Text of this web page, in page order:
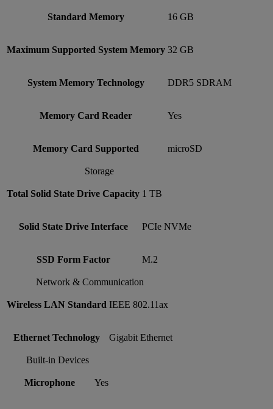
Standard Memory 16 GB
Maximum Supported System Memory 32 GB
System Memory Technology DDR5 SDRAM
Memory Card Reader Yes
Memory Card Supported microSD
Storage
Total Solid State Drive Capacity 1 TB
Solid State Drive Interface PCIe NVMe
SSD Form Factor M.2
Network & Communication
Wireless LAN Standard IEEE 802.11ax
Ethernet Technology Gigabit Ethernet
Built-in Devices
Microphone Yes